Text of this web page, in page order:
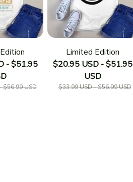
- $51.95
$56.99 USD
Limited Edition
$20.95 USD - $51.95
USD
$33.99 USD - $56.99 USD